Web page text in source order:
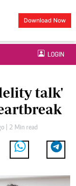
Download Now
LOGIN
talk'
| 2 Min read